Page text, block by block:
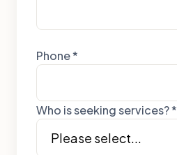
Phone *
Who is seeking services? *